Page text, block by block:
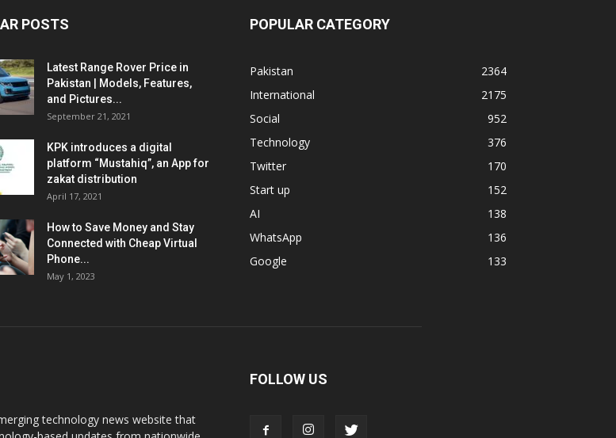
POSTS
Latest Range Rover Price in
Pakistan | Models, Features,
and Pictures...
September 21, 2021
KPK introduces a digital
platform “Mustahiq”, an App for
zakat distribution
April 17, 2021
How to Save Money and Stay
Connected with Cheap Virtual
Phone...
May 1, 2023
POPULAR CATEGORY
Pakistan
2364
International
2175
Social
952
Technology
376
Twitter
170
Start up
152
AI
138
WhatsApp
136
Google
133
technology news website that
FOLLOW US